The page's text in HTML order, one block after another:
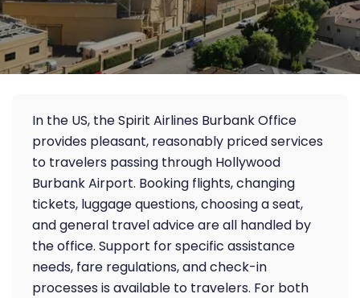
In the US, the Spirit Airlines Burbank Office
provides pleasant, reasonably priced services
to travelers passing through Hollywood
Burbank Airport. Booking flights, changing
tickets, luggage questions, choosing a seat,
and general travel advice are all handled by
the office. Support for specific assistance
needs, fare regulations, and check-in
processes is available to travelers. For both